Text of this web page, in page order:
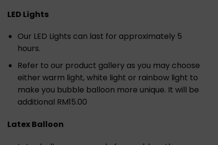
LED Lights
Our LED Lights can last for approximately 5
hours.
Refer to our product gallery as you may choose
either warm light, white light or rainbow light to
make you bubble balloon more unique. It will be
additional RM15.00
Latex Balloon